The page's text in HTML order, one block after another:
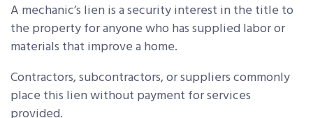
A mechanic’s lien is a security interest in the title to
the property for anyone who has supplied labor or
materials that improve a home.
Contractors, subcontractors, or suppliers commonly
place this lien without payment for services